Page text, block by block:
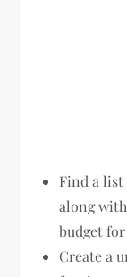
Find a list
along
budget
Create a